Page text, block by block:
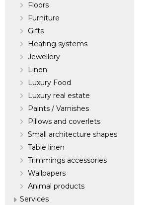
Floors
Furniture
Gifts
Heating systems
Jewellery
Linen
Luxury Food
Luxury real estate
Paints / Varnishes
Pillows and coverlets
Small architecture shapes
Table linen
Trimmings accessories
Wallpapers
Аnimal products
Services